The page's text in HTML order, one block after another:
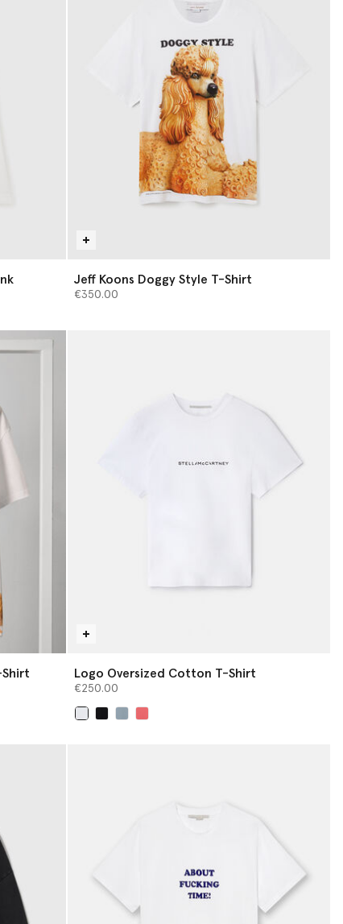
Jeff Koons Doggy Style T-Shirt
€350.00
Shirt Logo Oversized Cotton T-Shirt
€250.00